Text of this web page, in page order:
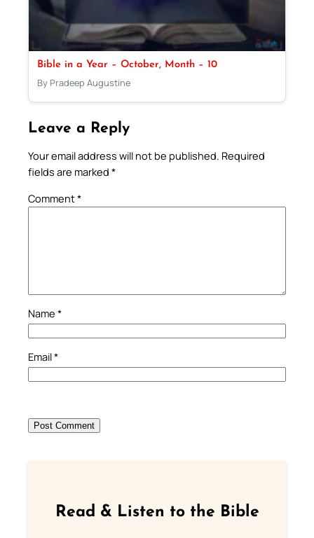
Bible in a Year – October, Month – 10
By Pradeep Augustine
Leave a Reply
Your email address will not be published. Required
fields are marked *
Comment*
Name *
Email*
Read & Listen to the Bible